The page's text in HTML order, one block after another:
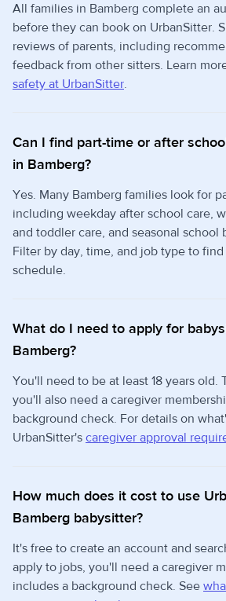
All families in Bamberg complete an
before they can book on UrbanSitter.
reviews of parents, including
feedback from other sitters. Learn
safety at UrbanSitter.
Can I find part-time or after
in Bamberg?
Yes. Many Bamberg families look for
including weekday after school care,
and toddler care, and seasonal school
Filter by day, time, and job type to
schedule.
What do I need to apply for
Bamberg?
You'll need to be at least 18 years old.
you'll also need a caregiver
background check. For details on
UrbanSitter's caregiver approval
How much does it cost to use
Bamberg babysitter?
It's free to create an account and
apply to jobs, you'll need a caregiver
includes a background check. See